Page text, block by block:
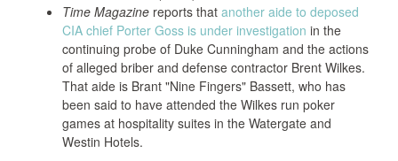
Time Magazine reports that another aide to deposed
CIA chief Porter Goss is under investigation in the
continuing probe of Duke Cunningham and the actions
of alleged briber and defense contractor Brent Wilkes.
That aide is Brant "Nine Fingers" Bassett, who has
been said to have attended the Wilkes run poker
games at hospitality suites in the Watergate and
Westin Hotels.